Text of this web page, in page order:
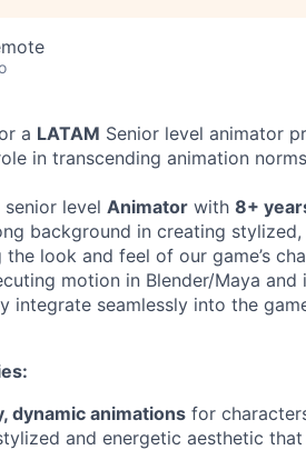
a LATAM Senior level animator
in transcending animation
senior level Animator with 8+
background in creating
look and feel of our game’s
motion in Blender/Maya
integrate seamlessly into the
dynamic animations for
and energetic aesthetic